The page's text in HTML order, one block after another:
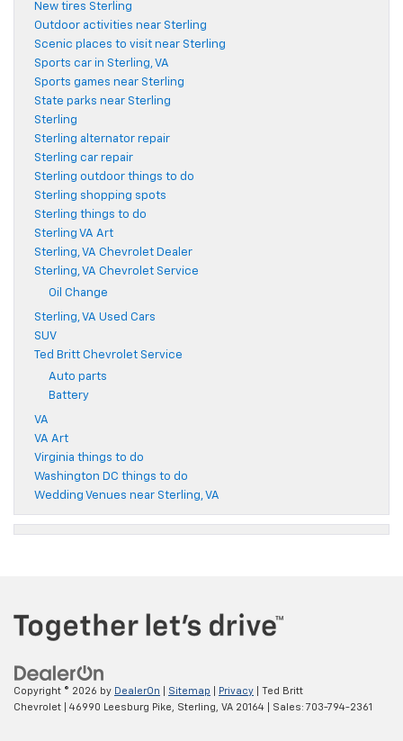
New tires Sterling
Outdoor activities near Sterling
Scenic places to visit near Sterling
Sports car in Sterling, VA
Sports games near Sterling
State parks near Sterling
Sterling
Sterling alternator repair
Sterling car repair
Sterling outdoor things to do
Sterling shopping spots
Sterling things to do
Sterling VA Art
Sterling, VA Chevrolet Dealer
Sterling, VA Chevrolet Service
Oil Change
Sterling, VA Used Cars
SUV
Ted Britt Chevrolet Service
Auto parts
Battery
VA
VA Art
Virginia things to do
Washington DC things to do
Wedding Venues near Sterling, VA
Copyright © 2026 by DealerOn Sitemap Privacy | Ted Britt
Chevrolet
46990 Leesburg Pike, Sterling, VA 20164 | Sales: 703-794-2361